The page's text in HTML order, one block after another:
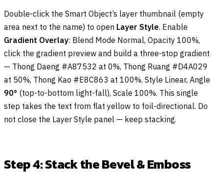
Double-click the Smart Object’s layer thumbnail (empty
area next to the name) to open Layer Style. Enable
Gradient Overlay: Blend Mode Normal, Opacity 100%,
click the gradient preview and build a three-stop gradient
— Thong Daeng #A87532 at 0%, Thong Ruang #D4A029
at 50%, Thong Kao #E8C863 at 100%. Style Linear, Angle
90° (top-to-bottom light-fall), Scale 100%. This single
step takes the text from flat yellow to foil-directional. Do
not close the Layer Style panel — keep stacking.
Step 4: Stack the Bevel & Emboss